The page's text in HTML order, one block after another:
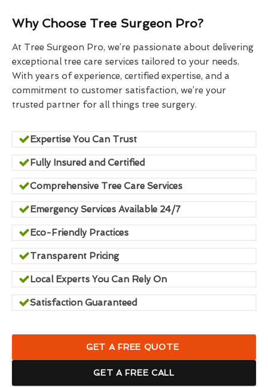
Why Choose Tree Surgeon Pro?
At Tree Surgeon Pro, we’re passionate about delivering
exceptional tree care services tailored to your needs.
With years of experience, certified expertise, and a
commitment to customer satisfaction, we’re your
trusted partner for all things tree surgery.
Expertise You Can Trust
Fully Insured and Certified
Comprehensive Tree Care Services
Emergency Services Available 24/7
Eco-Friendly Practices
Transparent Pricing
Local Experts You Can Rely On
Satisfaction Guaranteed
GET A FREE QUOTE
GET A FREE CALL